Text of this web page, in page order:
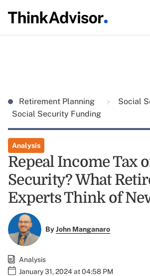
Retirement Planning
Social
Social Security Funding
Analysis
Repeal Income Tax
Security? What
Experts Think of
ByJohn Manganaro
Analysis
January 31, 2024 at 04:58 PM